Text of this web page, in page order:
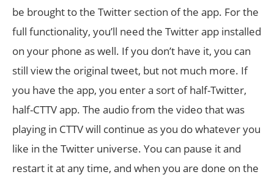
be brought to the Twitter section of the app. For the
full functionality, you’ll need the Twitter app installed
on your phone as well. If you don’t have it, you can
still view the original tweet, but not much more. If
you have the app, you enter a sort of half-Twitter,
half-CTTV app. The audio from the video that was
playing in CTTV will continue as you do whatever you
like in the Twitter universe. You can pause it and
restart it at any time, and when you are done on the